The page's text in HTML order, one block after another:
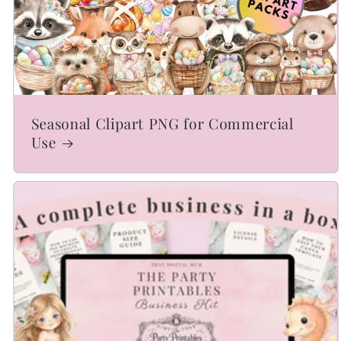
Seasonal Clipart PNG for Commercial
Use